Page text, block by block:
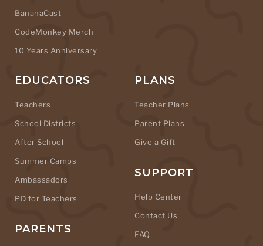
BananaCast
CodeMonkey Merch
10 Years Anniversary
EDUCATORS
Teachers
School Districts
After School
Summer Camps
Ambassadors
PD for Teachers
PARENTS
PLANS
Teacher Plans
Parent Plans
Give a Gift
SUPPORT
Help Center
Contact Us
FAQ